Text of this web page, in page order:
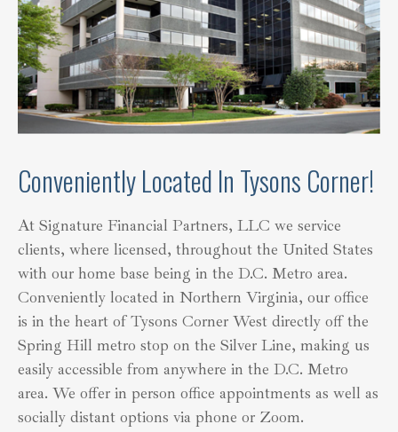
Conveniently Located In Tysons Corner!
At Signature Financial Partners, LLC we service
clients, where licensed, throughout the United States
with our home base being in the D.C. Metro area.
Conveniently located in Northern Virginia, our office
is in the heart of Tysons Corner West directly off the
Spring Hill metro stop on the Silver Line, making us
easily accessible from anywhere in the D.C. Metro
area. We offer in person office appointments as well as
socially distant options via phone or Zoom.